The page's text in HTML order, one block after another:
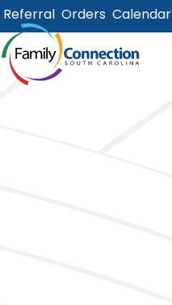
Referral Orders Calendar